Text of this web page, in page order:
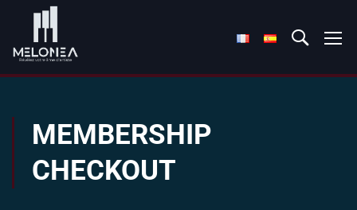
MEMBERSHIP
CHECKOUT